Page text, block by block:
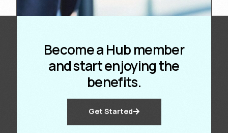
Become a Hub member
and start enjoying the
benefits.
Get Started